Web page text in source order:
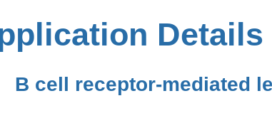
Details
B cell receptor-mediated